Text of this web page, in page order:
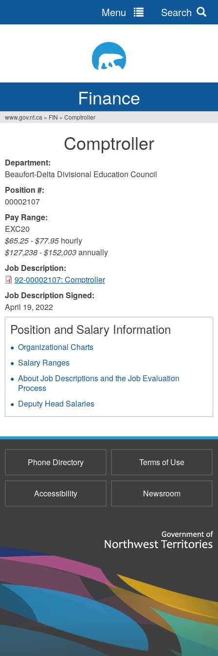
Finance
Menu Search
here
www.gov.nt.ca » FIN » Comptroller
Comptroller
Department:
Beaufort-Delta Divisional Education Council
Position #:
00002107
Pay Range:
EXC20
$65.25-$77.95 hourly
$127,238-$152,003annually
Job Description:
92-00002107: Comptroller
Job Description Signed:
April 19, 2022
Position and Salary Information
Organizational Charts
Salary Ranges
About Job Descriptions and the Job Evaluation
Process
Deputy Head Salaries
Phone Directory Terms of Use
Accessibility Newsroom